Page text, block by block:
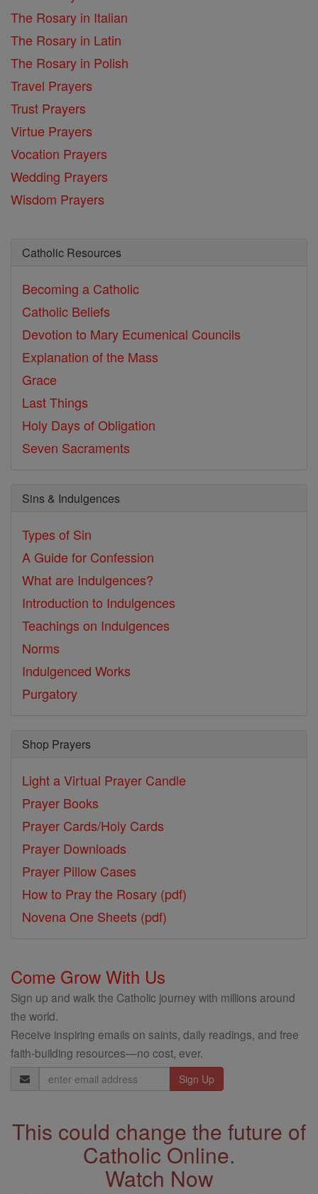
The Rosary in Italian
The Rosary in Latin
The Rosary in Polish
Travel Prayers
Trust Prayers
Virtue Prayers
Vocation Prayers
Wedding Prayers
Wisdom Prayers
Catholic Resources
Becoming a Catholic
Catholic Beliefs
Devotion to Mary Ecumenical Councils
Explanation of the Mass
Grace
Last Things
Holy Days of Obligation
Seven Sacraments
Sins & Indulgences
Types of Sin
A Guide for Confession
What are Indulgences?
Introduction to Indulgences
Teachings on Indulgences
Norms
Indulgenced Works
Purgatory
Shop Prayers
Light a Virtual Prayer Candle
Prayer Books
Prayer Cards/Holy Cards
Prayer Downloads
Prayer Pillow Cases
How to Pray the Rosary (pdf)
Novena One Sheets (pdf)
Come Grow With Us
Sign up and walk the Catholic journey with millions around
the world.
Receive inspiring emails on saints, daily readings, and free
faith-building resources—no cost, ever.
Email
Address
This could change the future of
Catholic Online.
Watch Now